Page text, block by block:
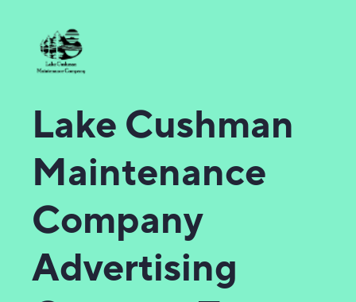
Lake Cushman
Maintenance
Company
Advertising